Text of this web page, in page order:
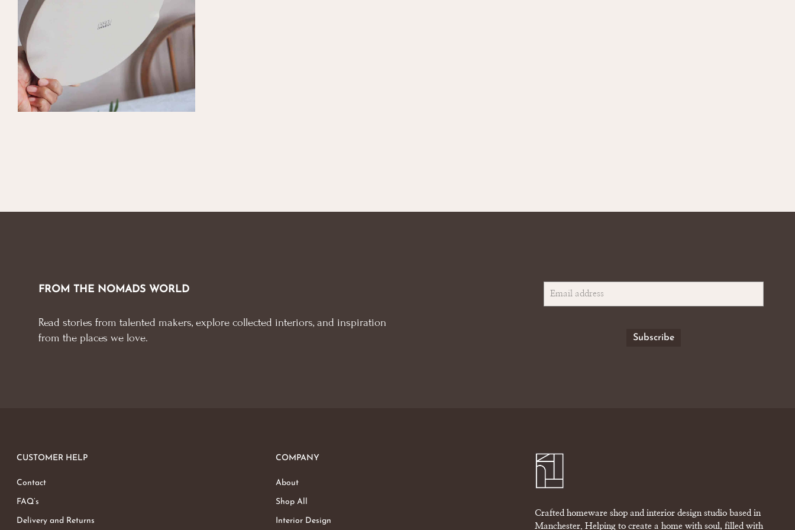
FROM THE NOMADS WORLD
Read stories from talented makers, explore collected interiors, and inspiration
from the places we love.
CUSTOMER HELP
Contact
FAQ’s
Delivery and Returns
COMPANY
About
Shop All
Interior Design
Crafted homeware shop and interior design studio based in
Manchester. Helping to create a home with soul, filled with